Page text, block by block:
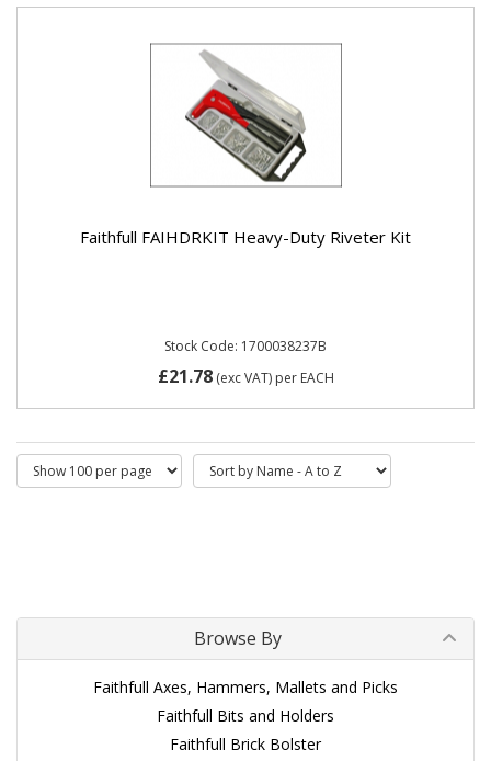
Faithfull FAIHDRKIT Heavy-Duty Riveter Kit
Stock Code: 1700038237B
£21.78(exc VAT) per EACH
Browse By
Faithfull Axes, Hammers, Mallets and Picks
Faithfull Bits and Holders
Faithfull Brick Bolster